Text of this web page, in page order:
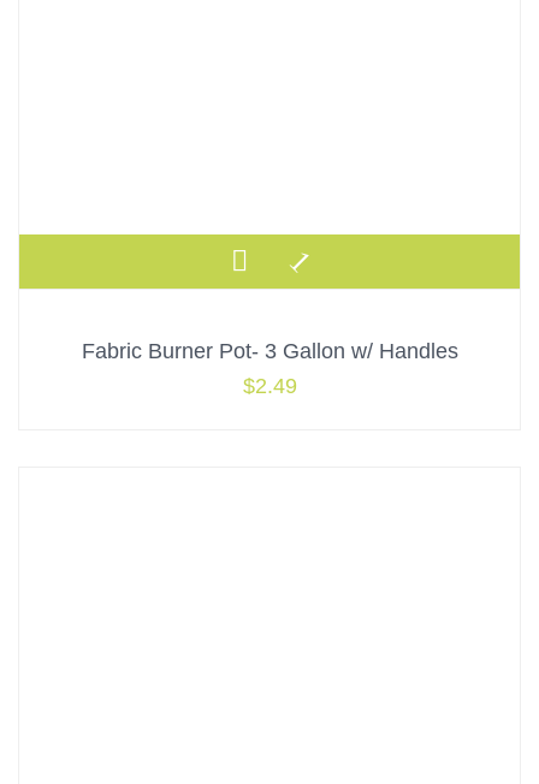
Fabric Burner Pot- 3 Gallon w/ Handles
$2.49